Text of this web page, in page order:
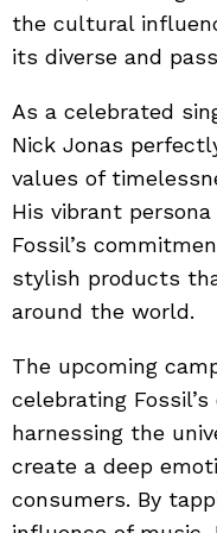
the cultural
its diverse and
As a celebrated
Nick Jonas
values of
His vibrant
Fossil’s
stylish products
around the world.
The upcoming
celebrating
harnessing the
create a deep
consumers. By